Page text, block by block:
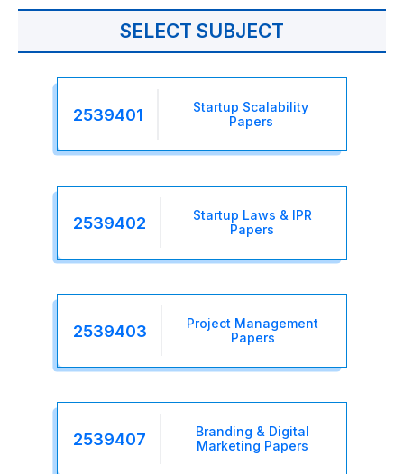
SELECT SUBJECT
2539401
Startup Scalability
Papers
2539402
Startup Laws & IPR
Papers
2539403
Project Management
Papers
2539407
Branding & Digital
Marketing Papers